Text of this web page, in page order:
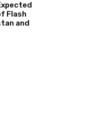
Flash
and